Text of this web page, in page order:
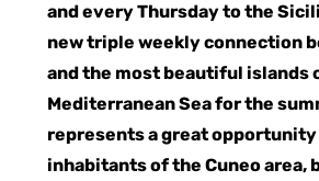
and every Thursday to the
new triple weekly connection
and the most beautiful islands
Mediterranean Sea for the
represents a great
inhabitants of the Cuneo area,